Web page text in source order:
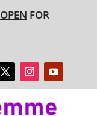
OPEN FOR